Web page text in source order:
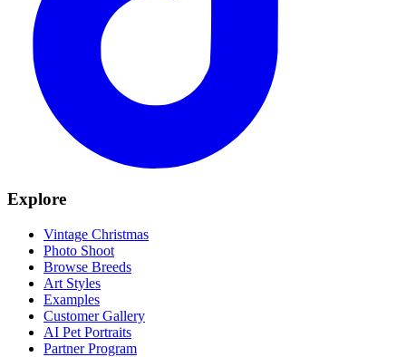
Explore
Vintage Christmas
Photo Shoot
Browse Breeds
Art Styles
Examples
Customer Gallery
AI Pet Portraits
Partner Program